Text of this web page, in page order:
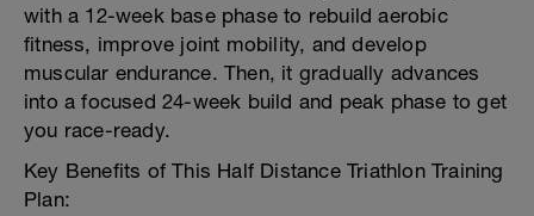
with a 12-week base phase to rebuild aerobic
fitness, improve joint mobility, and develop
muscular endurance. Then, it gradually advances
into a focused 24-week build and peak phase to get
you race-ready.
Key Benefits of This Half Distance Triathlon Training
Plan: